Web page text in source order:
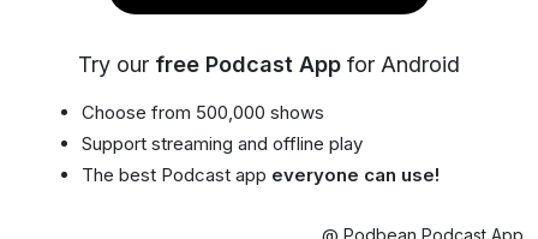
Try our free Podcast App for Android
Choose from 500,000 shows
Support streaming and offline play
The best Podcast app everyone can use!
@ Podbean Podcast App